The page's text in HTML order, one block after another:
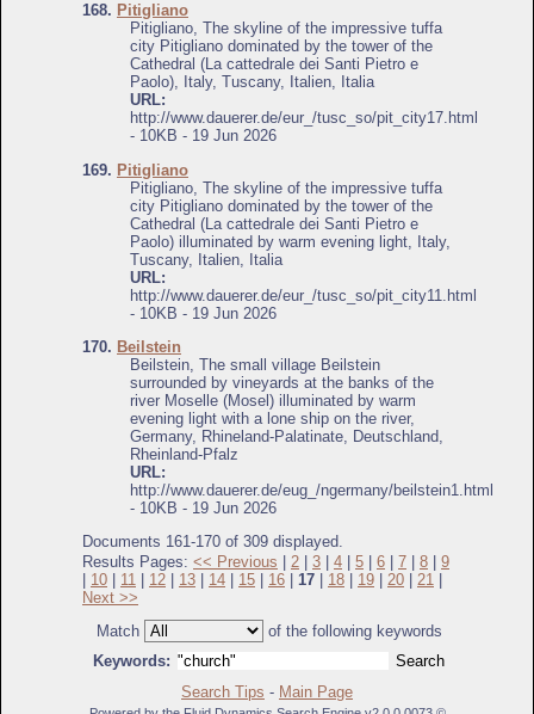
168. Pitigliano
Pitigliano, The skyline of the impressive tuffa
city Pitigliano dominated by the tower of the
Cathedral (La cattedrale dei Santi Pietro e
Paolo), Italy, Tuscany, Italien, Italia
URL:
http://www.dauerer.de/eur_/tusc_so/pit_city17.html
- 10KB - 19 Jun 2026
169. Pitigliano
Pitigliano, The skyline of the impressive tuffa
city Pitigliano dominated by the tower of the
Cathedral (La cattedrale dei Santi Pietro e
Paolo) illuminated by warm evening light, Italy,
Tuscany, Italien, Italia
URL:
http://www.dauerer.de/eur_/tusc_so/pit_city11.html
- 10KB - 19 Jun 2026
170. Beilstein
Beilstein, The small village Beilstein
surrounded by vineyards at the banks of the
river Moselle (Mosel) illuminated by warm
evening light with a lone ship on the river,
Germany, Rhineland-Palatinate, Deutschland,
Rheinland-Pfalz
URL:
http://www.dauerer.de/eug_/ngermany/beilstein1.html
- 10KB - 19 Jun 2026
Documents 161-170 of 309 displayed.
Results Pages: << Previous 2 3 4 5 6 7 8
9
10 11 12 13 14 15 16 17 18 19 20 21
Next >>
Match
of the following keywords
Keywords:
Search Tips - Main Page